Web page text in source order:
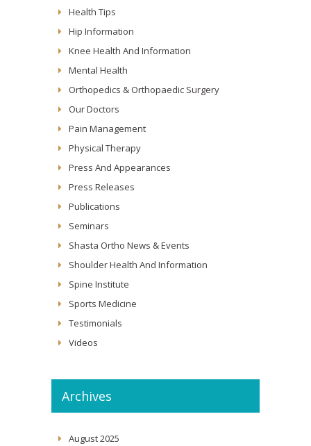
Health Tips
Hip Information
Knee Health And Information
Mental Health
Orthopedics & Orthopaedic Surgery
Our Doctors
Pain Management
Physical Therapy
Press And Appearances
Press Releases
Publications
Seminars
Shasta Ortho News & Events
Shoulder Health And Information
Spine Institute
Sports Medicine
Testimonials
Videos
Archives
August 2025